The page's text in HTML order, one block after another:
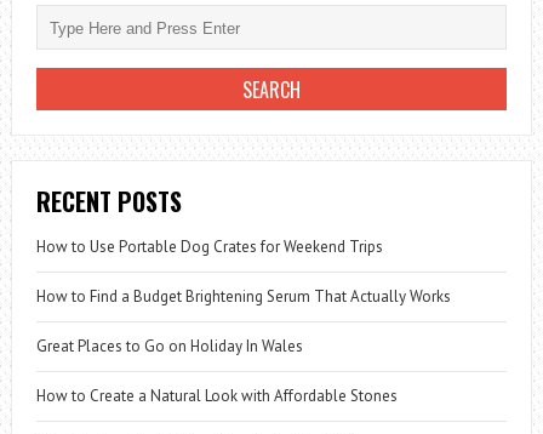
RECENT POSTS
How to Use Portable Dog Crates for Weekend Trips
How to Find a Budget Brightening Serum That Actually Works
Great Places to Go on Holiday In Wales
How to Create a Natural Look with Affordable Stones